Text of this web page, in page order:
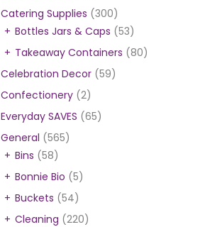
Catering Supplies (300)
Bottles Jars & Caps (53)
Takeaway Containers (80)
Celebration Decor (59)
Confectionery (2)
Everyday SAVES (65)
General (565)
Bins (58)
Bonnie Bio (5)
Buckets (54)
Cleaning (220)